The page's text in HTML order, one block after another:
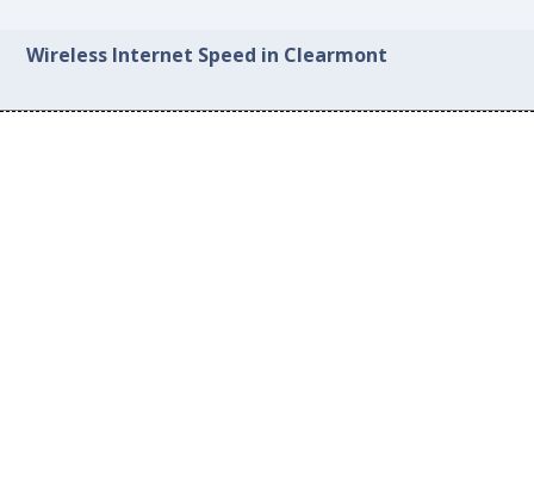
Wireless Internet Speed in Clearmont